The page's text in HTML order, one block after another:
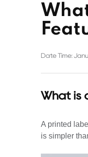
Date Time:
What is
A printed
is simpler